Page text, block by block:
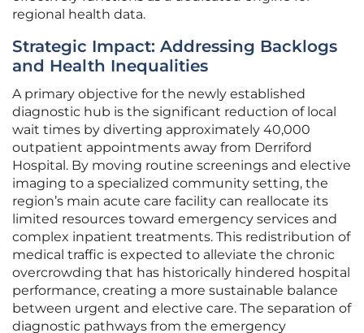
regional health data.
Strategic Impact: Addressing Backlogs
and Health Inequalities
A primary objective for the newly established
diagnostic hub is the significant reduction of local
wait times by diverting approximately 40,000
outpatient appointments away from Derriford
Hospital. By moving routine screenings and elective
imaging to a specialized community setting, the
region’s main acute care facility can reallocate its
limited resources toward emergency services and
complex inpatient treatments. This redistribution of
medical traffic is expected to alleviate the chronic
overcrowding that has historically hindered hospital
performance, creating a more sustainable balance
between urgent and elective care. The separation of
diagnostic pathways from the emergency